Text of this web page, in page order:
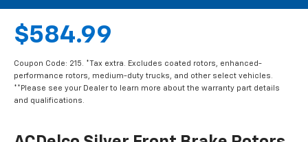
$584.99
Coupon Code: 215. *Tax extra. Excludes coated rotors, enhanced-
performance rotors, medium-duty trucks, and other select vehicles.
**Please see your Dealer to learn more about the warranty part details
and qualifications.